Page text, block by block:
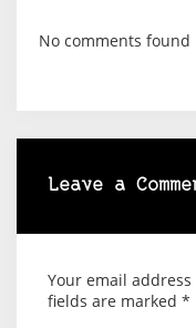
No comments found
Leave a
Your email
fields are marked *